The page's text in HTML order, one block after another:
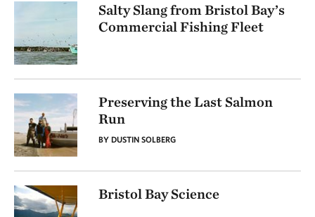
Salty Slang from Bristol Bay’s
Commercial Fishing Fleet
Preserving the Last Salmon
Run
BY DUSTIN SOLBERG
Bristol Bay Science